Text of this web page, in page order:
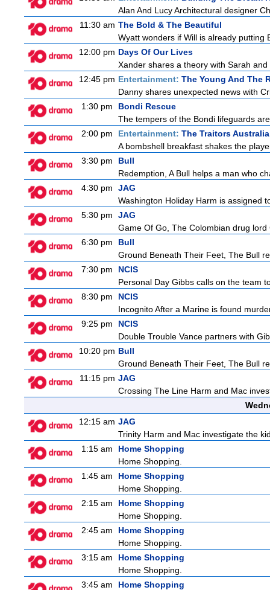
Alan And Lucy Architectural designer
11:30 am The Bold & The Beautiful
Wyatt wonders if Will is already
12:00 pm Days Of Our Lives
Xander shares a theory with Sarah
12:45 pm Entertainment: The Young And The
Danny shares unexpected news with
1:30 pm
Bondi Rescue
The tempers of the Bondi lifeguards
2:00 pm
Entertainment: The Traitors Australia
A bombshell breakfast shakes the
3:30 pm
Bull
Redemption, A Bull helps a man who
4:30 pm
JAG
Washington Holiday Harm is assigned
5:30 pm
JAG
Game Of Go, The Colombian drug
6:30 pm
Bull
Ground Beneath Their Feet, The Bull
7:30 pm
NCIS
Personal Day Gibbs calls on the team
8:30 pm
NCIS
Incognito After a Marine is found
9:25 pm
NCIS
Double Trouble Vance partners with
10:20 pm Bull
Ground Beneath Their Feet, The Bull
11:15 pm JAG
Crossing The Line Harm and Mac
12:15 am JAG
Trinity Harm and Mac investigate the
1:15 am
Home Shopping
Home Shopping.
1:45 am
Home Shopping
Home Shopping.
2:15 am
Home Shopping
Home Shopping.
2:45 am
Home Shopping
Home Shopping.
3:15 am
Home Shopping
Home Shopping.
3:45 am
Home Shopping